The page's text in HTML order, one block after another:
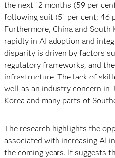
the next 12 months (59 per
following suit (51 per cent; 46
Furthermore, China and South
rapidly in AI adoption and
disparity is driven by factors
regulatory frameworks, and
infrastructure. The lack of
well as an industry concern in
Korea and many parts of
The research highlights the
associated with increasing AI
the coming years. It suggests